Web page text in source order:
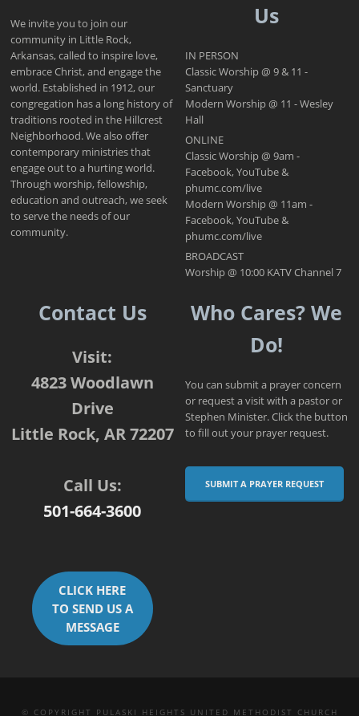
We invite you to join our
community in Little Rock,
Arkansas, called to inspire love,
embrace Christ, and engage the
world. Established in 1912, our
congregation has a long history of
traditions rooted in the Hillcrest
Neighborhood. We also offer
contemporary ministries that
engage out to a hurting world.
Through worship, fellowship,
education and outreach, we seek
to serve the needs of our
community.
Us
IN PERSON
Classic Worship @ 9 & 11 -
Sanctuary
Modern Worship @ 11 - Wesley
Hall
ONLINE
Classic Worship @ 9am -
Facebook, YouTube &
phumc.com/live
Modern Worship @ 11am -
Facebook, YouTube &
phumc.com/live
BROADCAST
Worship @ 10:00 KATV Channel 7
Contact Us
Visit:
4823 Woodlawn
Drive
Little Rock, AR 72207
Call Us:
501-664-3600
CLICK HERE
TO SEND US A
MESSAGE
Who Cares? We
Do!
You can submit a prayer concern
or request a visit with a pastor or
Stephen Minister. Click the button
to fill out your prayer request.
SUBMIT A PRAYER REQUEST
© COPYRIGHT PULASKI HEIGHTS UNITED METHODIST CHURCH